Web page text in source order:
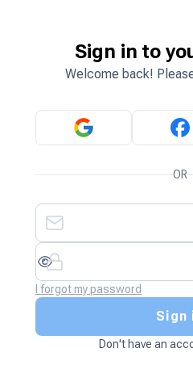
Sign in to
Welcome back!
OR
I forgot my password
Sign
Don't have an